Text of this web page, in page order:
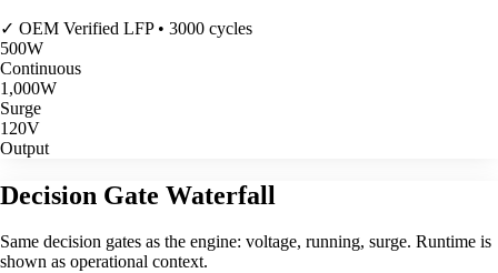
✓ OEM Verified LFP • 3000 cycles
500W
Continuous
1,000W
Surge
120V
Output
Decision Gate Waterfall
Same decision gates as the engine: voltage, running, surge. Runtime is
shown as operational context.